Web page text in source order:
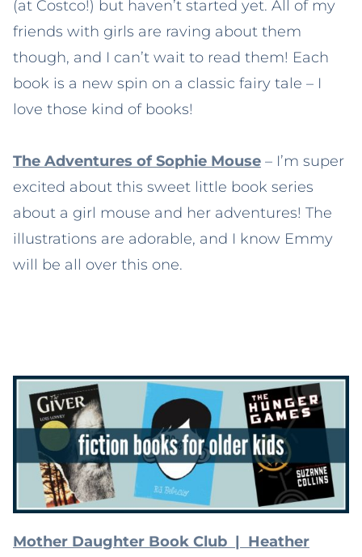
(at Costco!) but haven’t started yet. All of my
friends with girls are raving about them
though, and I can’t wait to read them! Each
book is a new spin on a classic fairy tale – I
love those kind of books!
The Adventures of Sophie Mouse – I’m super
excited about this sweet little book series
about a girl mouse and her adventures! The
illustrations are adorable, and I know Emmy
will be all over this one.
Mother Daughter Book Club | Heather